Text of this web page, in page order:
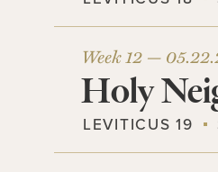
Week 12 —
Holy
LEVITICUS 19